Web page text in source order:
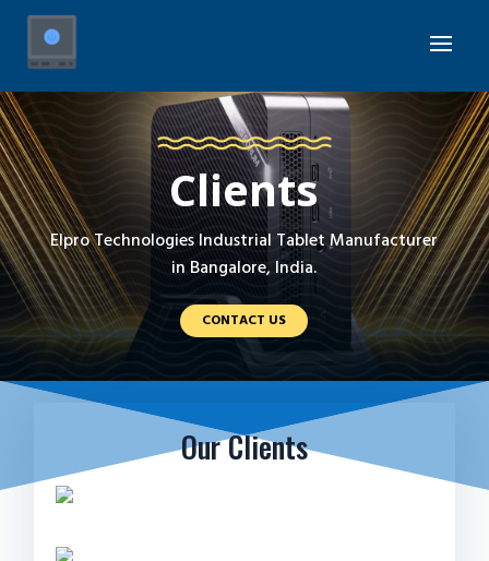
Clients
Elpro Technologies Industrial Tablet Manufacturer
in Bangalore, India.
CONTACT US
Our Clients